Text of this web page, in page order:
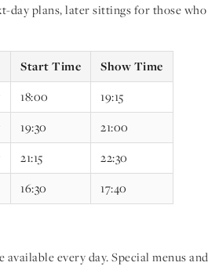
day plans, later sittings for those who
Start Time
Show Time
18:00
19:15
19:30
21:00
21:15
22:30
16:30 17:40
available every day. Special menus and